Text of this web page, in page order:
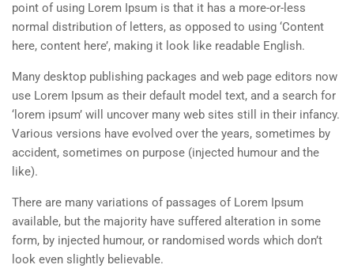
point of using Lorem Ipsum is that it has a more-or-less
normal distribution of letters, as opposed to using ‘Content
here, content here’, making it look like readable English.
Many desktop publishing packages and web page editors now
use Lorem Ipsum as their default model text, and a search for
‘lorem ipsum’ will uncover many web sites still in their infancy.
Various versions have evolved over the years, sometimes by
accident, sometimes on purpose (injected humour and the
like).
There are many variations of passages of Lorem Ipsum
available, but the majority have suffered alteration in some
form, by injected humour, or randomised words which don’t
look even slightly believable.